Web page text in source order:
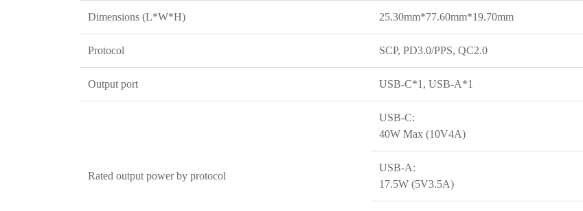
Dimensions (L*W*H) 25.30mm*77.60mm*19.70mm
Protocol SCP, PD3.0/PPS, QC2.0
Output port USB-C*1, USB-A*1
Rated output power by protocol
USB-C:
40W Max (10V4A)
USB-A:
17.5W (5V3.5A)